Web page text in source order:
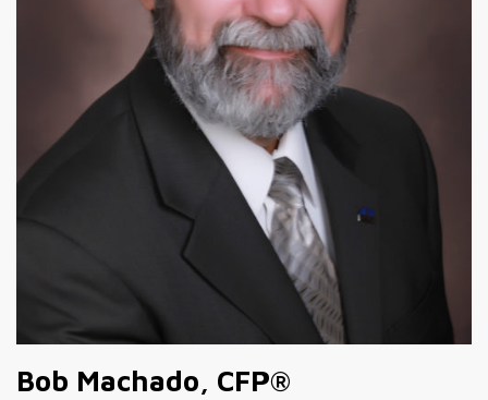
Bob Machado, CFP®